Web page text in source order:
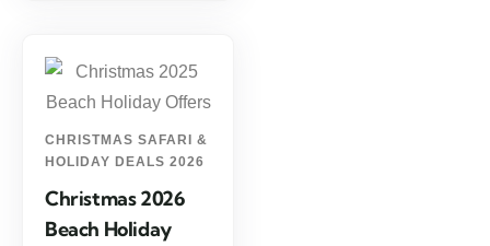
CHRISTMAS SAFARI &
HOLIDAY DEALS 2026
Christmas 2026
Beach Holiday